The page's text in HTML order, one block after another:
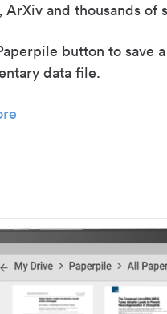
ArXiv and thousands of
button to save
data file.